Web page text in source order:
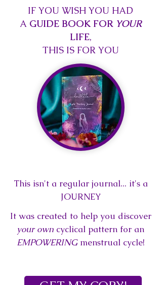
IF YOU WISH YOU HAD
A GUIDE BOOK FOR YOUR
LIFE,
THIS IS FOR YOU
This isn't a regular journal... it's a
JOURNEY
It was created to help you discover
your own cyclical pattern for an
EMPOWERINGmenstrual cycle!